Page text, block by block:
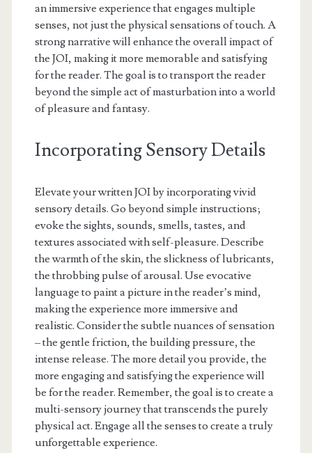
an immersive experience that engages multiple
senses, not just the physical sensations of touch. A
strong narrative will enhance the overall impact of
the JOI, making it more memorable and satisfying
for the reader. The goal is to transport the reader
beyond the simple act of masturbation into a world
of pleasure and fantasy.
Incorporating Sensory Details
Elevate your written JOI by incorporating vivid
sensory details. Go beyond simple instructions;
evoke the sights, sounds, smells, tastes, and
textures associated with self-pleasure. Describe
the warmth of the skin, the slickness of lubricants,
the throbbing pulse of arousal. Use evocative
language to paint a picture in the reader’s mind,
making the experience more immersive and
realistic. Consider the subtle nuances of sensation
– the gentle friction, the building pressure, the
intense release. The more detail you provide, the
more engaging and satisfying the experience will
be for the reader. Remember, the goal is to create a
multi-sensory journey that transcends the purely
physical act. Engage all the senses to create a truly
unforgettable experience.